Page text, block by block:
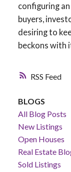
RSS
configuring
buyers,
desiring to
beckons with
BLOGS
All Blog Posts
New Listings
Open Houses
Real Estate
Sold Listings